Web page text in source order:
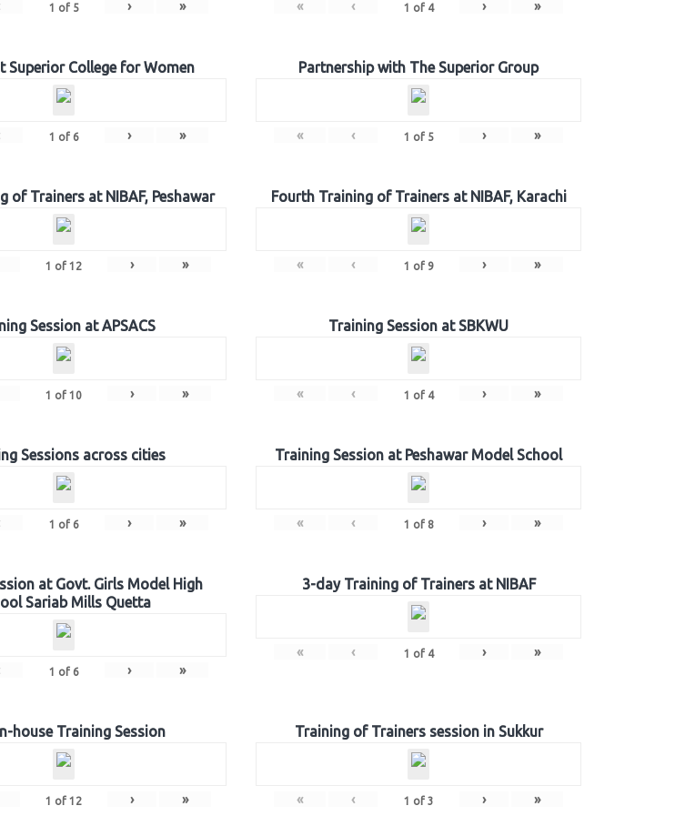
1 of 5 › » « ‹ 1 of 4 › »
Superior College for Women
1 of 6 › »
Partnership with The Superior Group
« ‹ 1 of 5 › »
of Trainers at NIBAF, Peshawar
1 of 12 › »
Fourth Training of Trainers at NIBAF, Karachi
« ‹ 1 of 9 › »
Session at APSACS
1 of 10 › »
Training Session at SBKWU
« ‹ 1 of 4 › »
Sessions across cities
1 of 6 › »
Training Session at Peshawar Model School
« ‹ 1 of 8 › »
at Govt. Girls Model High
Sariab Mills Quetta
1 of 6 › »
3-day Training of Trainers at NIBAF
« ‹ 1 of 4 › »
house Training Session
1 of 12 › »
Training of Trainers session in Sukkur
« ‹ 1 of 3 › »